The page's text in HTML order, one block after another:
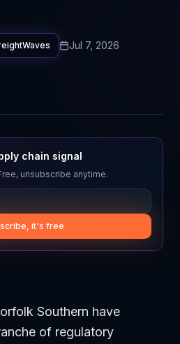
Jul 7, 2026
chain signal
unsubscribe anytime.
it's free
Southern have
of regulatory